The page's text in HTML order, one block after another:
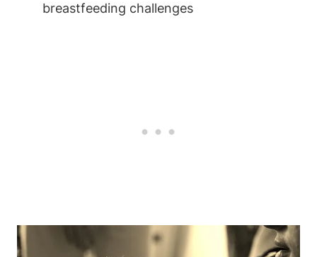
breastfeeding challenges